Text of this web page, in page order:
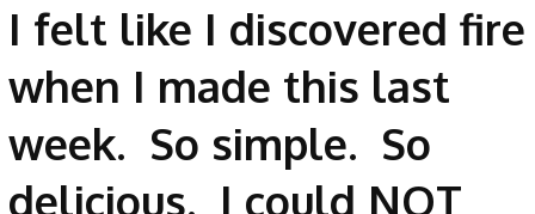
I felt like I discovered fire
when I made this last
week. So simple. So
delicious. I could NOT